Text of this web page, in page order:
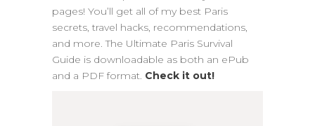
pages! You’ll get all of my best Paris
secrets, travel hacks, recommendations,
and more. The Ultimate Paris Survival
Guide is downloadable as both an ePub
and a PDF format. Check it out!